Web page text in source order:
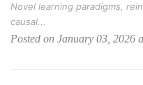
Novel learning paradigms,
causal...
Posted on January 03, 2026